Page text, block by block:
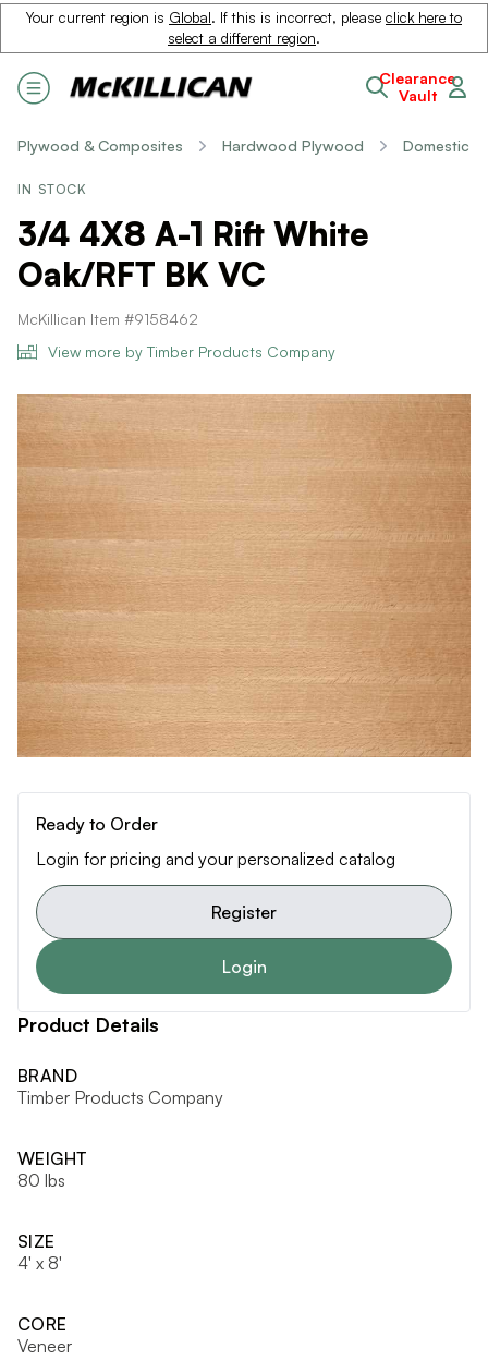
Your current region is Global. If this is incorrect, please click here to
select a different region.
Clearance
Vault
Plywood & Composites Hardwood Plywood Domestic
IN STOCK
3/4 4X8 A-1 Rift White
Oak/RFT BK VC
McKillican Item #9158462
View more by Timber Products Company
Ready to Order
Login for pricing and your personalized catalog
Register
Login
Product Details
BRAND
Timber Products Company
WEIGHT
80 lbs
SIZE
4' x 8'
CORE
Veneer